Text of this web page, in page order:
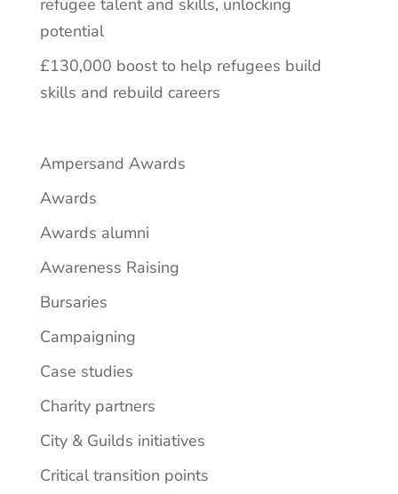
refugee talent and skills, unlocking
potential
£130,000 boost to help refugees build
skills and rebuild careers
Ampersand Awards
Awards
Awards alumni
Awareness Raising
Bursaries
Campaigning
Case studies
Charity partners
City & Guilds initiatives
Critical transition points